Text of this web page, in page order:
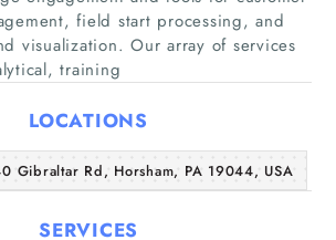
About Us
field start processing, and
visualization. Our array of services
training
LOCATIONS
Gibraltar Rd, Horsham, PA 19044, USA
SERVICES